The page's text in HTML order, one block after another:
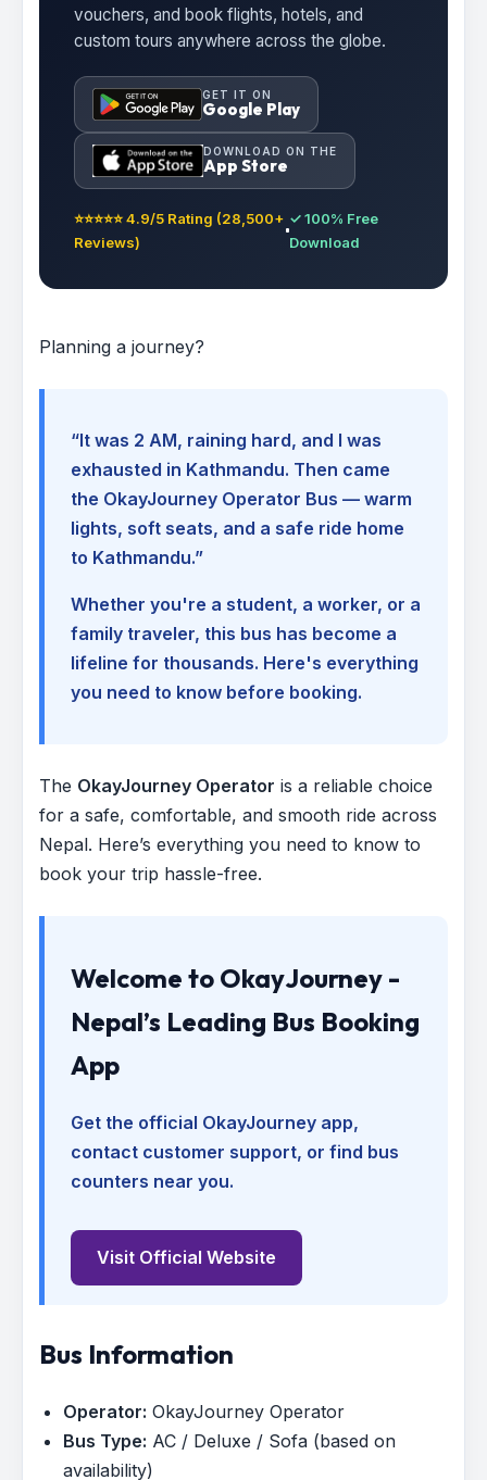
vouchers, and book flights, hotels, and
custom tours anywhere across the globe.
GET IT ON
Google Play
DOWNLOAD ON THE
App Store
⭐⭐⭐⭐⭐ 4.9/5 Rating (28,500+
Reviews)
✓ 100% Free
Download
Planning a journey?
“It was 2 AM, raining hard, and I was
exhausted in Kathmandu. Then came
the OkayJourney Operator Bus — warm
lights, soft seats, and a safe ride home
to Kathmandu.”
Whether you're a student, a worker, or a
family traveler, this bus has become a
lifeline for thousands. Here's everything
you need to know before booking.
The OkayJourney Operator is a reliable choice
for a safe, comfortable, and smooth ride across
Nepal. Here’s everything you need to know to
book your trip hassle-free.
Welcome to OkayJourney -
Nepal’s Leading Bus Booking
App
Get the official OkayJourney app,
contact customer support, or find bus
counters near you.
Visit Official Website
Bus Information
Operator: OkayJourney Operator
Bus Type: AC / Deluxe / Sofa (based on
availability)